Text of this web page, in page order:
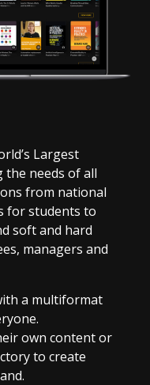
Largest
the needs of all
from national
for students to
soft and hard
managers and
a multiformat
own content or
to create